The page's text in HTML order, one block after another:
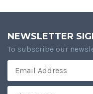
NEWSLETTER
To subscribe our